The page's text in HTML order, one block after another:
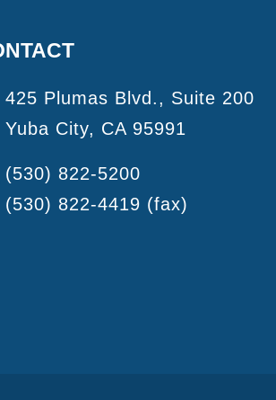
425 Plumas Blvd., Suite 200
Yuba City, CA 95991
(530) 822-5200
(530) 822-4419 (fax)